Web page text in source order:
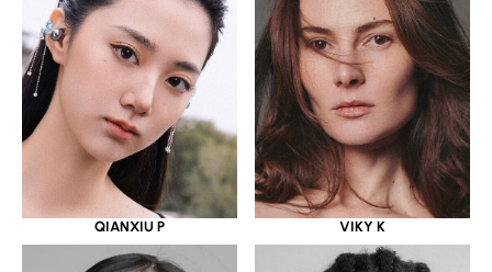
QIANXIU P VIKY K